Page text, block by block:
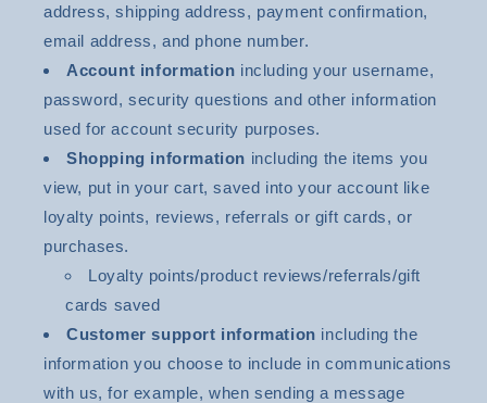
address, shipping address, payment confirmation,
email address, and phone number.
Account information including your username,
password, security questions and other information
used for account security purposes.
Shopping information including the items you
view, put in your cart, saved into your account like
loyalty points, reviews, referrals or gift cards, or
purchases.
Loyalty points/product reviews/referrals/gift
cards saved
Customer support information including the
information you choose to include in communications
with us, for example, when sending a message